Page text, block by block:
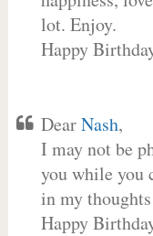
lot. Enjoy.
Happy
DearNash,
I may not be
you while you
in my
Happy